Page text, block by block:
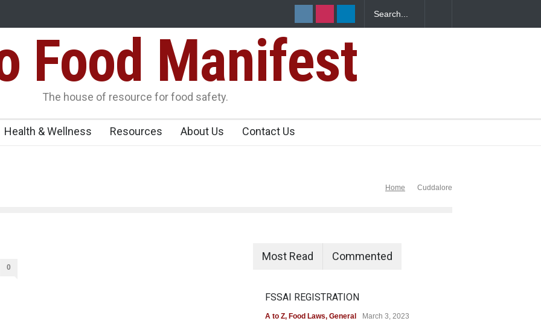
Over FSSAI
Salmonella Outbreak Linked to Mexican Jalapeños Sickens
345 in US
25,000 KgFood Manifest
The house of resource for food safety.
Health & Wellness Resources About Us Contact Us
Home Cuddalore
0
Most Read Commented
FSSAI REGISTRATION
A to Z, Food Laws, General March 3, 2023